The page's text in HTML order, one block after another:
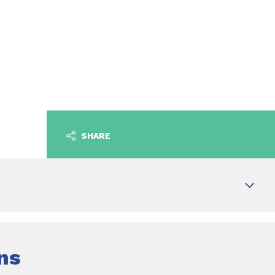
SHARE